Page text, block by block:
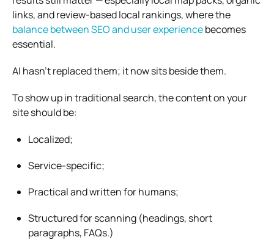
links, and review-based local rankings, where the
balance between SEO and user experiencebecomes
essential.
AI hasn’t replaced them; it now sits beside them.
To show up in traditional search, the content on your
site should be:
Localized;
Service-specific;
Practical and written for humans;
Structured for scanning (headings, short
paragraphs, FAQs.)